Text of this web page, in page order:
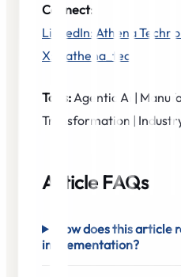
Connect:
LinkedIn: Athena
X: @athena_tec
Tags: Agentic AI |
Transformation |
Article FAQs
How does this article
implementation?